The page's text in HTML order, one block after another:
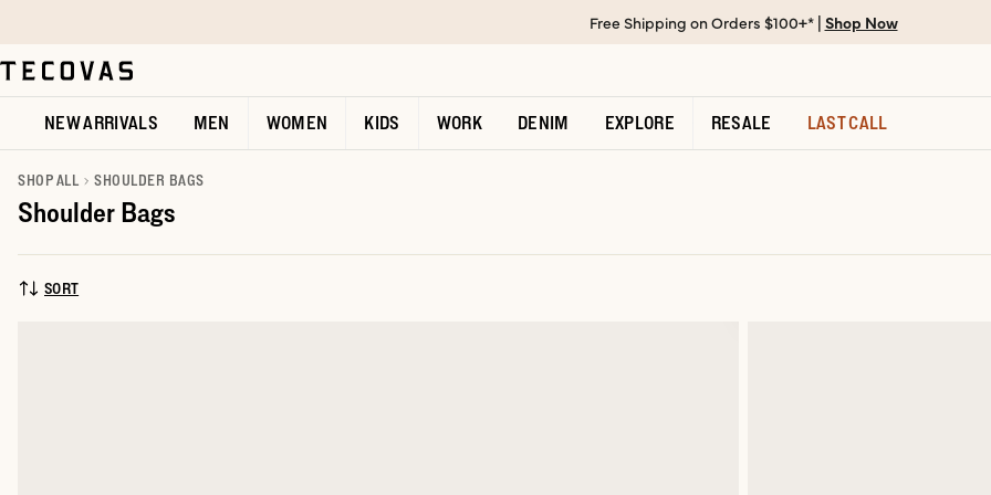
Open help chat
Free Shipping on Orders $100+* | Shop Now
NEW ARRIVALS MEN WOMEN KIDS WORK DENIM EXPLORE RESALE LAST CALL
SHOP ALL SHOULDER BAGS
Shoulder Bags
SORT BY:
SORT